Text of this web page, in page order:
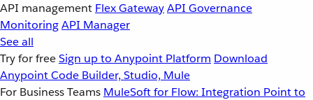
API management Flex GatewayAPI Governance
MonitoringAPI Manager
See all
Try for freeSign up to Anypoint Platform Download
Anypoint Code Builder, Studio, Mule
For Business Teams MuleSoft for Flow: Integration Point to